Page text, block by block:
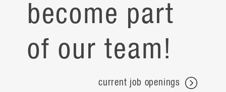
become part
of our team!
current job openings